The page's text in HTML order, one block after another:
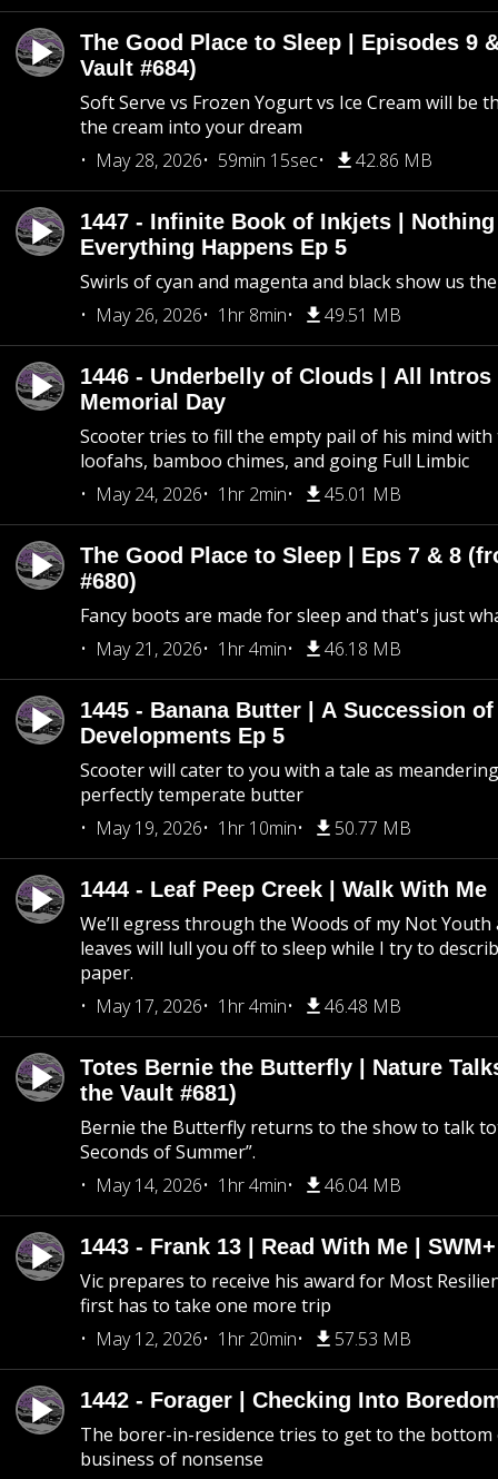
The Good Place to Sleep | Episodes 9
Vault #684)
Soft Serve vs Frozen Yogurt vs Ice Cream will be
the cream into your dream
May 28, 2026
59min 15sec 42.86 MB
1447 - Infinite Book of Inkjets |
Everything Happens Ep 5
Swirls of cyan and magenta and black show us
May 26, 2026
1hr 8min 49.51 MB
1446 - Underbelly of Clouds | All Intros
Memorial Day
Scooter tries to fill the empty pail of his mind
loofahs, bamboo chimes, and going Full Limbic
May 24, 2026
1hr 2min 45.01 MB
The Good Place to Sleep | Eps 7 & 8
#680)
Fancy boots are made for sleep and that's just
May 21, 2026
1hr 4min 46.18 MB
1445 - Banana Butter | A Succession
Developments Ep 5
Scooter will cater to you with a tale as
perfectly temperate butter
May 19, 2026
1hr 10min 50.77 MB
1444 - Leaf Peep Creek | Walk With Me
We’ll egress through the Woods of my Not
leaves will lull you off to sleep while I try to
paper.
May 17, 2026
1hr 4min 46.48 MB
Totes Bernie the Butterfly | Nature
the Vault #681)
Bernie the Butterfly returns to the show to talk
Seconds of Summer”.
May 14, 2026
1hr 4min 46.04 MB
1443 - Frank 13 | Read With Me |
Vic prepares to receive his award for Most
first has to take one more trip
May 12, 2026
1hr 20min 57.53 MB
1442 - Forager | Checking Into
The borer-in-residence tries to get to the
business of nonsense